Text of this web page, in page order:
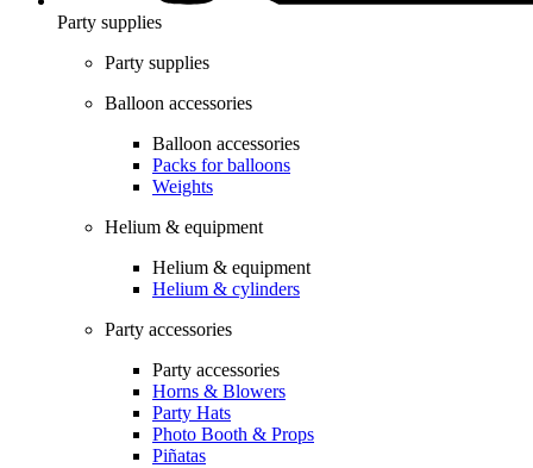
Party supplies
Party supplies
Balloon accessories
Balloon accessories
Packs for balloons
Weights
Helium & equipment
Helium & equipment
Helium & cylinders
Party accessories
Party accessories
Horns & Blowers
Party Hats
Photo Booth & Props
Piñatas